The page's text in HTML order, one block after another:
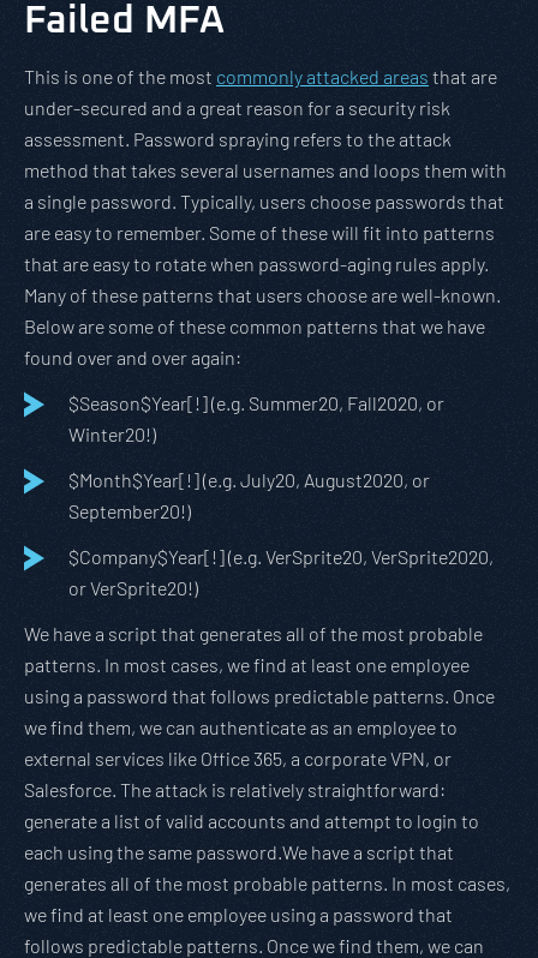
Failed MFA
This is one of the most commonly attacked areas that are
under-secured and a great reason for a security risk
assessment. Password spraying refers to the attack
method that takes several usernames and loops them with
a single password. Typically, users choose passwords that
are easy to remember. Some of these will fit into patterns
that are easy to rotate when password-aging rules apply.
Many of these patterns that users choose are well-known.
Below are some of these common patterns that we have
found over and over again:
$Season$Year[!] (e.g. Summer20, Fall2020, or
Winter20!)
$Month$Year[!] (e.g. July20, August2020, or
September20!)
$Company$Year[!] (e.g. VerSprite20, VerSprite2020,
or VerSprite20!)
We have a script that generates all of the most probable
patterns. In most cases, we find at least one employee
using a password that follows predictable patterns. Once
we find them, we can authenticate as an employee to
external services like Office 365, a corporate VPN, or
Salesforce. The attack is relatively straightforward:
generate a list of valid accounts and attempt to login to
each using the same password.We have a script that
generates all of the most probable patterns. In most cases,
we find at least one employee using a password that
follows predictable patterns. Once we find them, we can